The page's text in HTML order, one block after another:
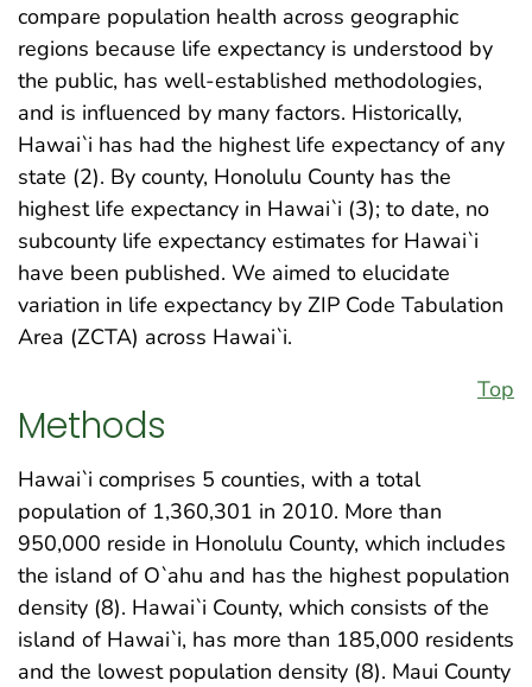
compare population health across geographic
regions because life expectancy is understood by
the public, has well-established methodologies,
and is influenced by many factors. Historically,
Hawai`i has had the highest life expectancy of any
state (2). By county, Honolulu County has the
highest life expectancy in Hawai`i (3); to date, no
subcounty life expectancy estimates for Hawai`i
have been published. We aimed to elucidate
variation in life expectancy by ZIP Code Tabulation
Area (ZCTA) across Hawai`i.
Top
Methods
Hawai`i comprises 5 counties, with a total
population of 1,360,301 in 2010. More than
950,000 reside in Honolulu County, which includes
the island of O`ahu and has the highest population
density (8). Hawai`i County, which consists of the
island of Hawai`i, has more than 185,000 residents
and the lowest population density (8). Maui County